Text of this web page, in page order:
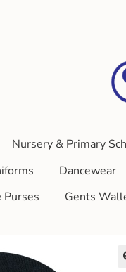
Nursery & Primary
Dancewear
Purses
Gents